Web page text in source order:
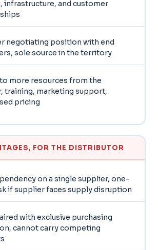
infrastructure, and customer
negotiating position with end
sole source in the territory
more resources from the
training, marketing support,
pricing
FOR THE DISTRIBUTOR
on a single supplier, one-
if supplier faces supply disruption
with exclusive purchasing
cannot carry competing